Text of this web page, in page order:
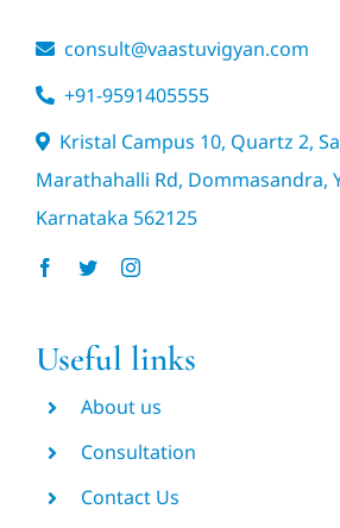
consult@vaastuvigyan.com
+91-9591405555
Kristal Campus 10, Quartz 2,
Marathahalli Rd, Dommasandra,
Karnataka 562125
Useful links
About us
Consultation
Contact Us